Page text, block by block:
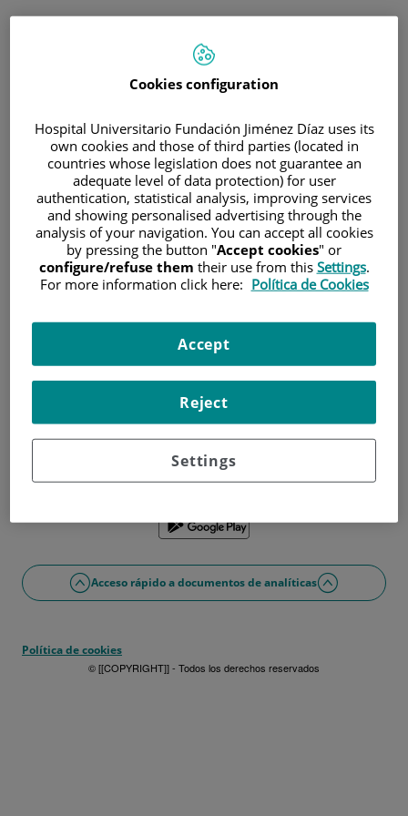
Correo electrónico
Contraseña
¿Has olvidado tu contraseña?
Entrar
¿No tienes usuario?Date de alta ahora
¿Problemas con el acceso o alta?
Si lo prefieres puedes utilizar la app
Acceso rápido a documentos de analíticas
Política de cookies
© [[COPYRIGHT]] - Todos los derechos reservados
Cookies configuration
Hospital Universitario Fundación Jiménez Díaz uses its
own cookies and those of third parties (located in
countries whose legislation does not guarantee an
adequate level of data protection) for user
authentication, statistical analysis, improving services
and showing personalised advertising through the
analysis of your navigation. You can accept all cookies
by pressing the button "Accept cookies" or
configure/refuse them their use from this Settings.
For more information click here: Política de Cookies
Settings
Reject
Accept